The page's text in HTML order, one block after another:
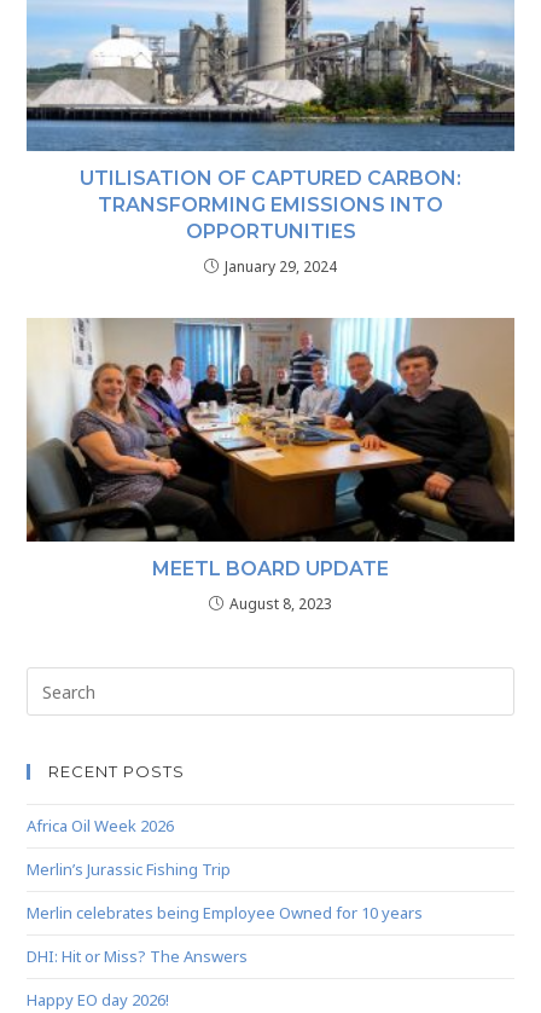
UTILISATION OF CAPTURED CARBON:
TRANSFORMING EMISSIONS INTO
OPPORTUNITIES
January 29, 2024
MEETL BOARD UPDATE
August 8, 2023
RECENT POSTS
Africa Oil Week 2026
Merlin’s Jurassic Fishing Trip
Merlin celebrates being Employee Owned for 10 years
DHI: Hit or Miss? The Answers
Happy EO day 2026!